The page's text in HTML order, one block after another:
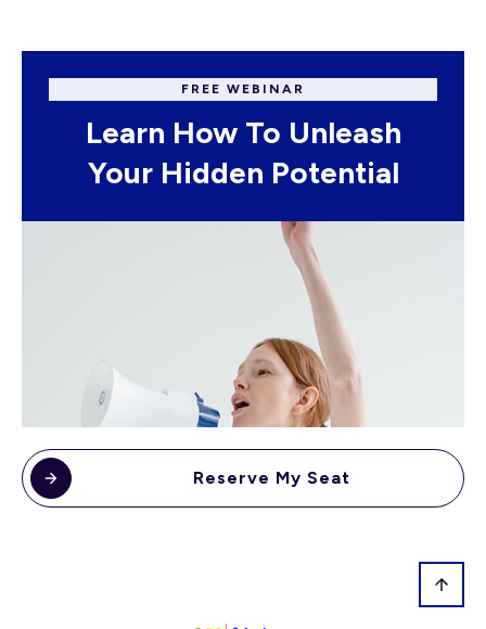
FREE WEBINAR
Learn How To Unleash
Your Hidden Potential
Reserve My Seat